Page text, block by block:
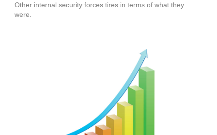
Other internal security forces tires in terms of what they
were.